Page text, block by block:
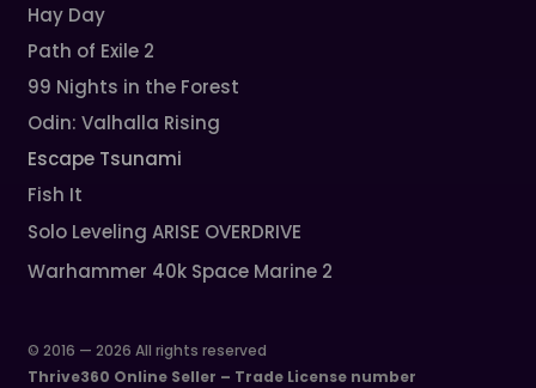
Hay Day
Path of Exile 2
99 Nights in the Forest
Odin: Valhalla Rising
Escape Tsunami
Fish It
Solo Leveling ARISE OVERDRIVE
Warhammer 40k Space Marine 2
© 2016 — 2026 All rights reserved
Thrive360 Online Seller – Trade License number